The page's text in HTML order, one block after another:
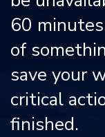
60
of
save your
critical
finished.